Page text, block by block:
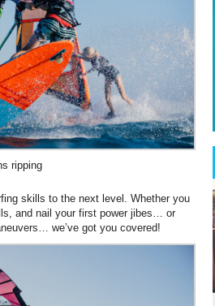
ripping
skills to the next level. Whether you
and nail your first power jibes… or
we’ve got you covered!